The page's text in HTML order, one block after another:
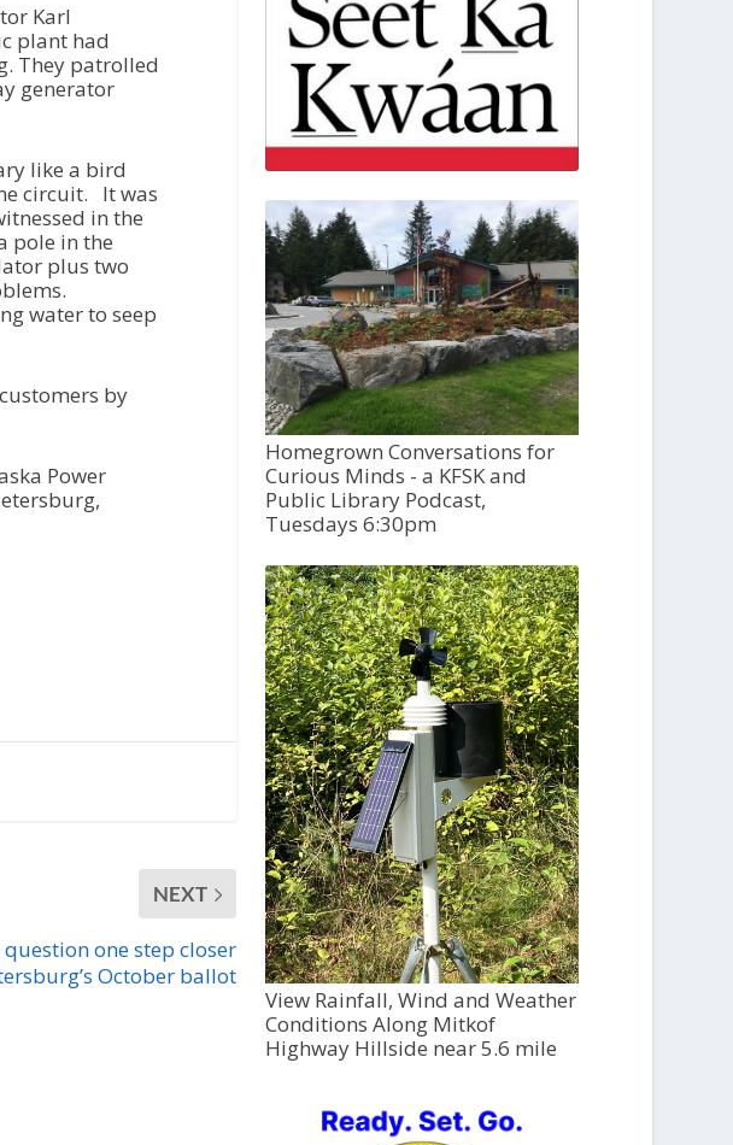
Karl
plant had
They patrolled
generator
like a bird
circuit. It was
in the
pole in the
plus two
water to seep
by
Power
NEXT
one step closer
October ballot
Homegrown Conversations for
Curious Minds - a KFSK and
Public Library Podcast,
Tuesdays 6:30pm
View Rainfall, Wind and Weather
Conditions Along Mitkof
Highway Hillside near 5.6 mile